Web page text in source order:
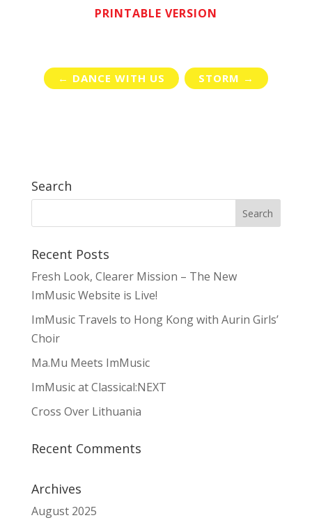
PRINTABLE VERSION
← DANCE WITH US STORM →
Search
Recent Posts
Fresh Look, Clearer Mission – The New
ImMusic Website is Live!
ImMusic Travels to Hong Kong with Aurin Girls’
Choir
Ma.Mu Meets ImMusic
ImMusic at Classical:NEXT
Cross Over Lithuania
Recent Comments
Archives
August 2025